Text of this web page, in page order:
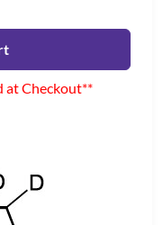
at Checkout**